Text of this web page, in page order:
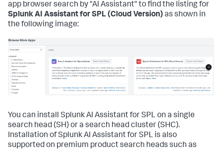
app browser search by "AI Assistant" to find the listing for
Splunk AI Assistant for SPL (Cloud Version) as shown in
the following image:
You can install Splunk AI Assistant for SPL on a single
search head (SH) or a search head cluster (SHC).
Installation of Splunk AI Assistant for SPL is also
supported on premium product search heads such as